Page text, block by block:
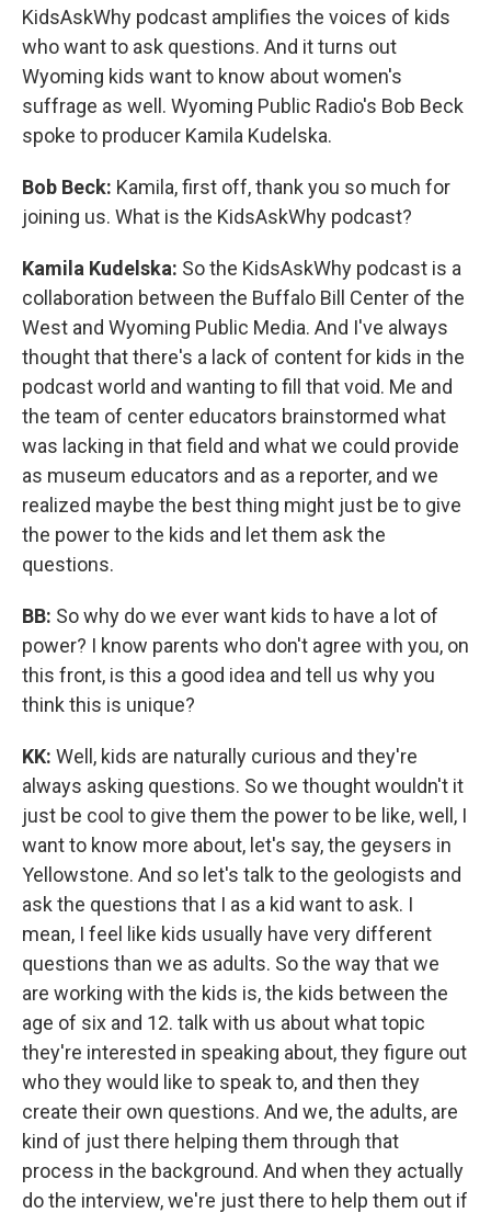
KidsAskWhy podcast amplifies the voices of kids
who want to ask questions. And it turns out
Wyoming kids want to know about women's
suffrage as well. Wyoming Public Radio's Bob Beck
spoke to producer Kamila Kudelska.
Bob Beck: Kamila, first off, thank you so much for
joining us. What is the KidsAskWhy podcast?
Kamila Kudelska: So the KidsAskWhy podcast is a
collaboration between the Buffalo Bill Center of the
West and Wyoming Public Media. And I've always
thought that there's a lack of content for kids in the
podcast world and wanting to fill that void. Me and
the team of center educators brainstormed what
was lacking in that field and what we could provide
as museum educators and as a reporter, and we
realized maybe the best thing might just be to give
the power to the kids and let them ask the
questions.
BB: So why do we ever want kids to have a lot of
power? I know parents who don't agree with you, on
this front, is this a good idea and tell us why you
think this is unique?
KK: Well, kids are naturally curious and they're
always asking questions. So we thought wouldn't it
just be cool to give them the power to be like, well, I
want to know more about, let's say, the geysers in
Yellowstone. And so let's talk to the geologists and
ask the questions that I as a kid want to ask. I
mean, I feel like kids usually have very different
questions than we as adults. So the way that we
are working with the kids is, the kids between the
age of six and 12. talk with us about what topic
they're interested in speaking about, they figure out
who they would like to speak to, and then they
create their own questions. And we, the adults, are
kind of just there helping them through that
process in the background. And when they actually
do the interview, we're just there to help them out if